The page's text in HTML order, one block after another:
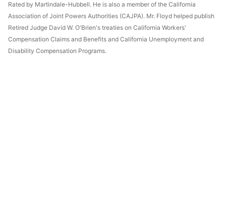
Rated by Martindale-Hubbell. He is also a member of the California
Association of Joint Powers Authorities (CAJPA). Mr. Floyd helped publish
Retired Judge David W. O'Brien's treaties on California Workers'
Compensation Claims and Benefits and California Unemployment and
Disability Compensation Programs.